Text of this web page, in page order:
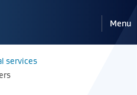
Reveal
mobile
Menu
services